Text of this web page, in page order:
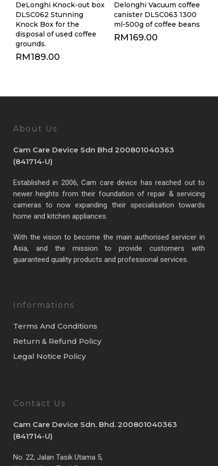
DeLonghi Knock-out box
DLSC062 Stunning
Knock Box for the
disposal of used coffee
grounds.
RM189.00
Delonghi Vacuum coffee
canister DLSC063 1300
ml-500g of coffee beans
RM169.00
About Us
Cam Care Device Sdn Bhd 200801040363
(841714-U)
Established in 2006, Cam care device has reached out to
newer heights from their foundation of repair & servicing
cameras to now expanding their specialisation towards
home and kitchen appliances.
With the vision to become the main authorised servicer in
Asia, and the mission to provide customers with
guaranteed quality products and professional services.
Informations
Terms And Conditions
Return & Refund Policy
Legal Notice Policy
Contact Us
Cam Care Device Sdn. Bhd. 200801040363
(841714-U)
No. 22, Jalan Tasik Utama 5,